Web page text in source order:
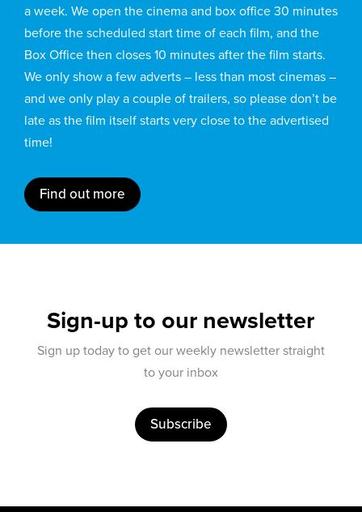
a week. We open the cinema and box office 30 minutes
before the scheduled start time of each film, and the
Box Office then closes 10 minutes after the film starts.
We only show a few adverts – less than most cinemas –
and we only play a couple of trailers, so please don’t be
late as the film itself starts very close to the advertised
time!
Find out more
Sign-up to our newsletter
Sign up today to get our weekly newsletter straight
to your inbox
Subscribe